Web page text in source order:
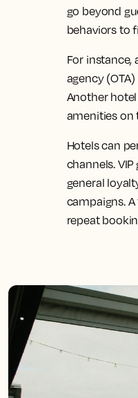
go beyond
behaviors to
For
agency
Another
amenities on
Hotels can
channels.
general
campaigns.
repeat